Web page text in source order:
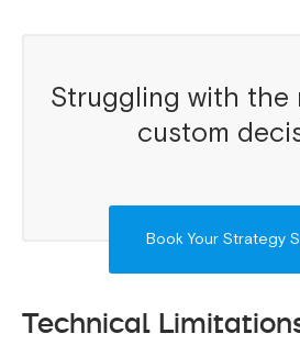
Struggling with the
custom
Book Your Strategy
Technical